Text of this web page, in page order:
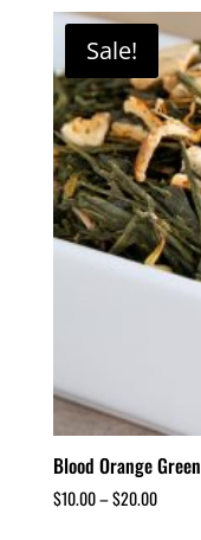
Sale!
Blood Orange Green
$10.00–$20.00